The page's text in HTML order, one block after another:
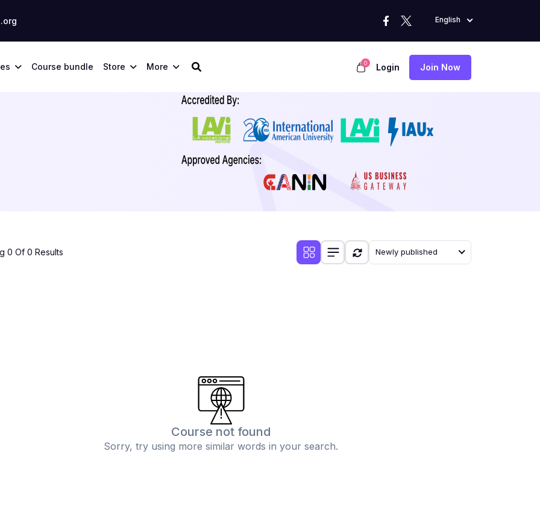
English
Course bundle Store More 0 Login Join Now
0 Of 0 Results Newly published
Course not found
Sorry, try using more similar words in your search.